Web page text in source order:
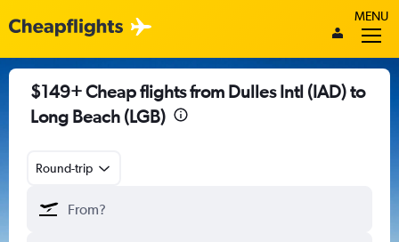
MENU
$149+ Cheap flights from Dulles Intl (IAD) to
Long Beach (LGB)
Round-trip